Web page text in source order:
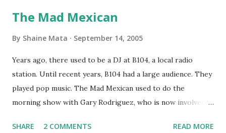
still have a couple of months to go before the end of
Texas could use the rain. This time of year makes me
happy as we finally have nights that are below 78F like we
had all summer. This week we have had mornings in the
60s. While we still have hot days in the 90s, we at least get
Returning to RG...
The Mad Mexican
By Shaine Mata September 14, 2005
Years ago, there used to be a DJ at B104, a local radio
station. Until recent years, B104 had a large audience. They
played pop music. The Mad Mexican used to do the
morning show with Gary Rodriguez, who is now involved in
on a national level. I heard him this morning on Aguila, XM
SHARE 2 COMMENTS READ MORE